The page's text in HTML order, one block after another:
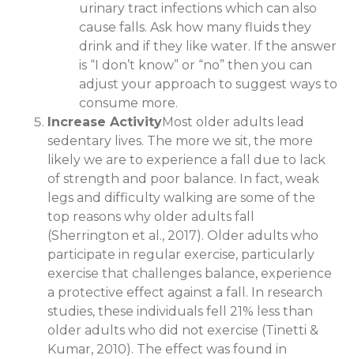
urinary tract infections which can also
cause falls. Ask how many fluids they
drink and if they like water. If the answer
is “I don’t know” or “no” then you can
adjust your approach to suggest ways to
consume more.
Increase ActivityMost older adults lead
sedentary lives. The more we sit, the more
likely we are to experience a fall due to lack
of strength and poor balance. In fact, weak
legs and difficulty walking are some of the
top reasons why older adults fall
(Sherrington et al., 2017). Older adults who
participate in regular exercise, particularly
exercise that challenges balance, experience
a protective effect against a fall. In research
studies, these individuals fell 21% less than
older adults who did not exercise (Tinetti &
Kumar, 2010). The effect was found in